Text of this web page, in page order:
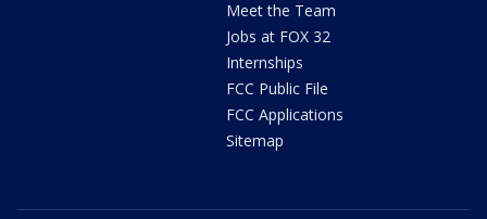
Meet the Team
Jobs at FOX 32
Internships
FCC Public File
FCC Applications
Sitemap